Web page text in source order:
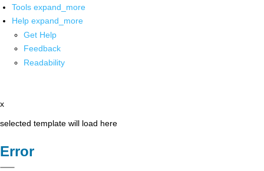
Tools expand_more
Help expand_more
Get Help
Feedback
Readability
x
selected template will load here
Error